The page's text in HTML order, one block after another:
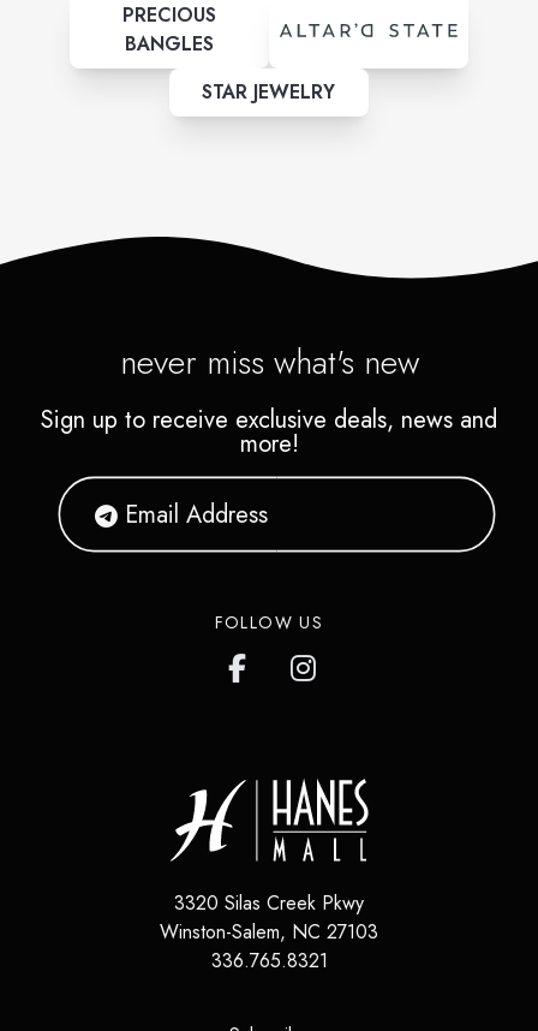
PRECIOUS
BANGLES
STAR JEWELRY
never miss what's new
Sign up to receive exclusive deals, news and
more!
FOLLOW US
3320 Silas Creek Pkwy
Winston-Salem, NC 27103
336.765.8321